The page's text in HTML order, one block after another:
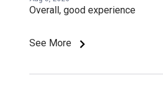
Overall, good experience
See More